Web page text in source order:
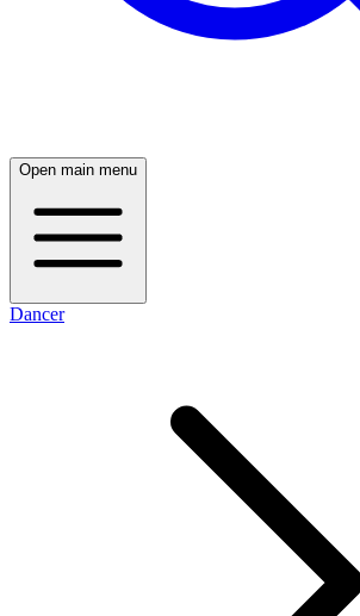
Open main menu
Dancer